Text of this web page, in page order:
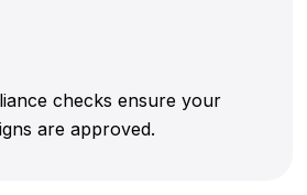
checks ensure your
are approved.